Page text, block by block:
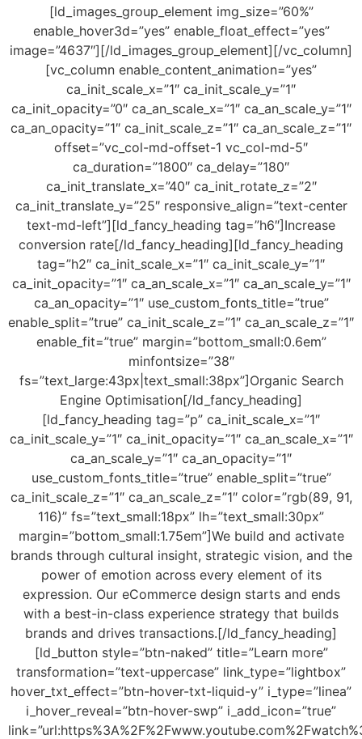
[ld_images_group_element img_size=”60%”
enable_hover3d=”yes” enable_float_effect=”yes”
image=”4637″][/ld_images_group_element][/vc_column]
[vc_column enable_content_animation=”yes”
ca_init_scale_x=”1″ ca_init_scale_y=”1″
ca_init_opacity=”0″ ca_an_scale_x=”1″ ca_an_scale_y=”1″
ca_an_opacity=”1″ ca_init_scale_z=”1″ ca_an_scale_z=”1″
offset=”vc_col-md-offset-1 vc_col-md-5″
ca_duration=”1800″ ca_delay=”180″
ca_init_translate_x=”40″ ca_init_rotate_z=”2″
ca_init_translate_y=”25″ responsive_align=”text-center
text-md-left”][ld_fancy_heading tag=”h6″]Increase
conversion rate[/ld_fancy_heading][ld_fancy_heading
tag=”h2″ ca_init_scale_x=”1″ ca_init_scale_y=”1″
ca_init_opacity=”1″ ca_an_scale_x=”1″ ca_an_scale_y=”1″
ca_an_opacity=”1″ use_custom_fonts_title=”true”
enable_split=”true” ca_init_scale_z=”1″ ca_an_scale_z=”1″
enable_fit=”true” margin=”bottom_small:0.6em”
minfontsize=”38″
fs=”text_large:43px|text_small:38px”]Organic Search
Engine Optimisation[/ld_fancy_heading]
[ld_fancy_heading tag=”p” ca_init_scale_x=”1″
ca_init_scale_y=”1″ ca_init_opacity=”1″ ca_an_scale_x=”1″
ca_an_scale_y=”1″ ca_an_opacity=”1″
use_custom_fonts_title=”true” enable_split=”true”
ca_init_scale_z=”1″ ca_an_scale_z=”1″ color=”rgb(89, 91,
116)” fs=”text_small:18px” lh=”text_small:30px”
margin=”bottom_small:1.75em”]We build and activate
brands through cultural insight, strategic vision, and the
power of emotion across every element of its
expression. Our eCommerce design starts and ends
with a best-in-class experience strategy that builds
brands and drives transactions.[/ld_fancy_heading]
[ld_button style=”btn-naked” title=”Learn more”
transformation=”text-uppercase” link_type=”lightbox”
hover_txt_effect=”btn-hover-txt-liquid-y” i_type=”linea”
i_hover_reveal=”btn-hover-swp” i_add_icon=”true”